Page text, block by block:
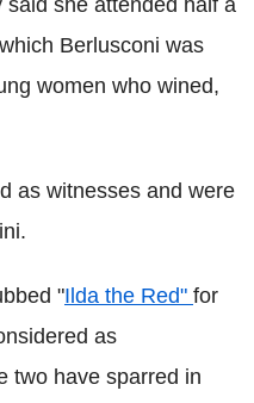
Berlusconi was
women who wined,
as witnesses and were
"Ilda the Red" for
as
two have sparred in